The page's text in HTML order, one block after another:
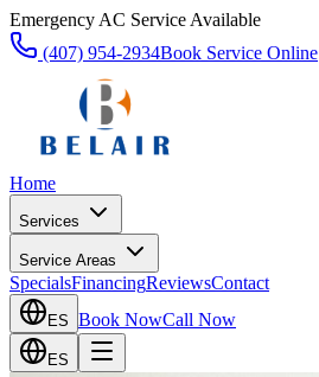
Emergency AC Service Available
(407) 954-2934Book Service Online
Home
Services
Service Areas
SpecialsFinancingReviewsContact
ES Book NowCall Now
ES